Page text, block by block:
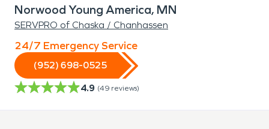
Norwood Young America, MN
SERVPRO of Chaska / Chanhassen
24/7 Emergency Service
(952) 698-0525
4.9 (49 reviews)